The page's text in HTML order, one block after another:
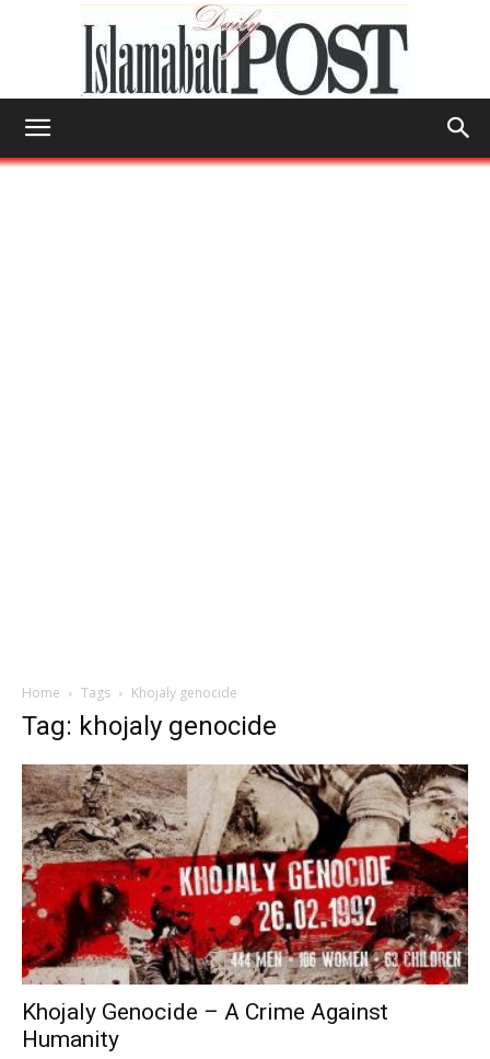
Home Tags Khojaly genocide
Tag: khojaly genocide
Khojaly Genocide – A Crime Against
Humanity